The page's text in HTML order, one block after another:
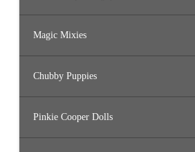
Magic Mixies
Chubby Puppies
Pinkie Cooper Dolls